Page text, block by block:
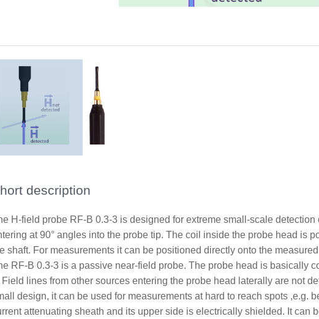
description
H-field probe RF-B 0.3-3 is designed for extreme small-scale
at 90° angles into the probe tip. The coil inside the probe head is
shaft. For measurements it can be positioned directly onto the
RF-B 0.3-3 is a passive near-field probe. The probe head is basically
Field lines from other sources entering the probe head laterally are not
design, it can be used for measurements at hard to reach spots ,e.g.
attenuating sheath and its upper side is electrically shielded. It can